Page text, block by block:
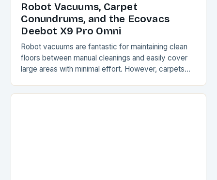
Robot Vacuums, Carpet
Conundrums, and the Ecovacs
Deebot X9 Pro Omni
Robot vacuums are fantastic for maintaining clean
floors between manual cleanings and easily cover
large areas with minimal effort. However, carpets